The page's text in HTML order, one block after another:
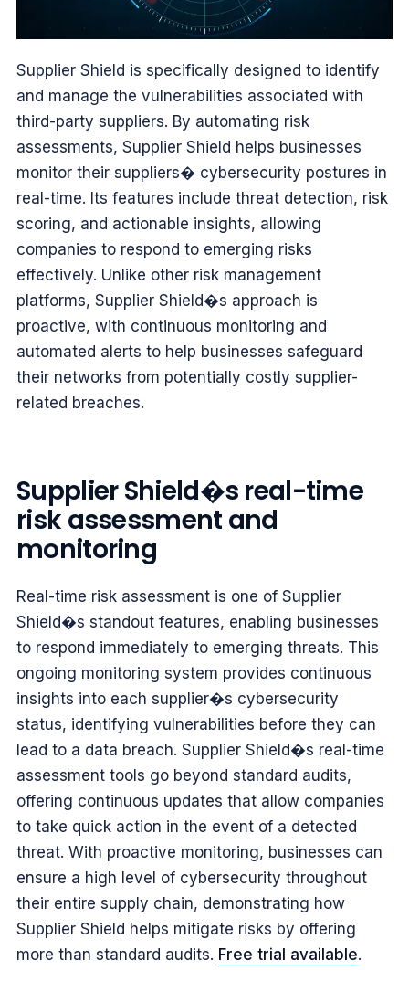
Supplier Shield is specifically designed to identify
and manage the vulnerabilities associated with
third-party suppliers. By automating risk
assessments, Supplier Shield helps businesses
monitor their suppliers� cybersecurity postures in
real-time. Its features include threat detection, risk
scoring, and actionable insights, allowing
companies to respond to emerging risks
effectively. Unlike other risk management
platforms, Supplier Shield�s approach is
proactive, with continuous monitoring and
automated alerts to help businesses safeguard
their networks from potentially costly supplier-
related breaches.
Supplier Shield�s real-time
risk assessment and
monitoring
Real-time risk assessment is one of Supplier
Shield�s standout features, enabling businesses
to respond immediately to emerging threats. This
ongoing monitoring system provides continuous
insights into each supplier�s cybersecurity
status, identifying vulnerabilities before they can
lead to a data breach. Supplier Shield�s real-time
assessment tools go beyond standard audits,
offering continuous updates that allow companies
to take quick action in the event of a detected
threat. With proactive monitoring, businesses can
ensure a high level of cybersecurity throughout
their entire supply chain, demonstrating how
Supplier Shield helps mitigate risks by offering
more than standard audits. Free trial available.